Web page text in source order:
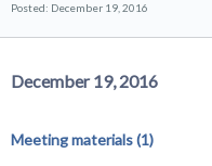
Posted: December 19, 2016
December 19, 2016
Meeting materials (1)